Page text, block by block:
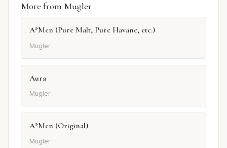
More from Mugler
A*Men (Pure Malt, Pure Havane, etc.)
Mugler
Aura
Mugler
A*Men (Original)
Mugler